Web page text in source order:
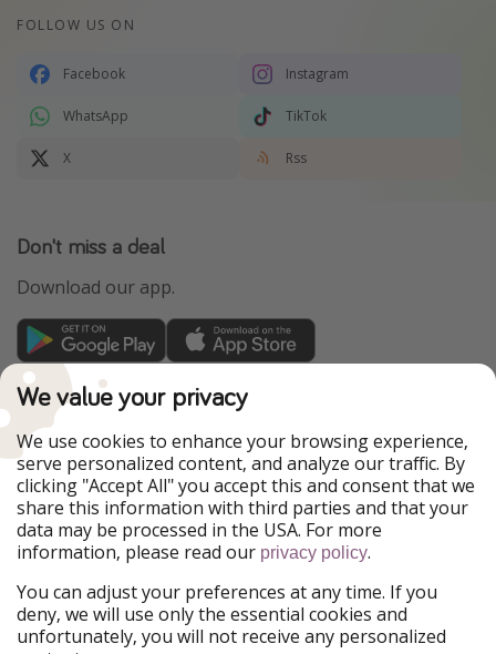
FOLLOW US ON
Facebook Instagram
WhatsApp TikTok
X Rss
Don't miss a deal
Download our app.
TravelPirates is part of the HolidayPirates Group
Our Markets
PiratinViaggio
HolidayPirates
VakantiePiraten
WakacyjniPiraci
VoyagesPirates
Ferienpiraten
Urlaubspiraten
Urlaubspiraten
ViajerosPiratas
Our Group
HolidayPirates Group
We value your privacy
We use cookies to enhance your browsing experience,
serve personalized content, and analyze our traffic. By
clicking "Accept All" you accept this and consent that we
share this information with third parties and that your
data may be processed in the USA. For more
information, please read our privacy policy.
You can adjust your preferences at any time. If you
deny, we will use only the essential cookies and
unfortunately, you will not receive any personalized